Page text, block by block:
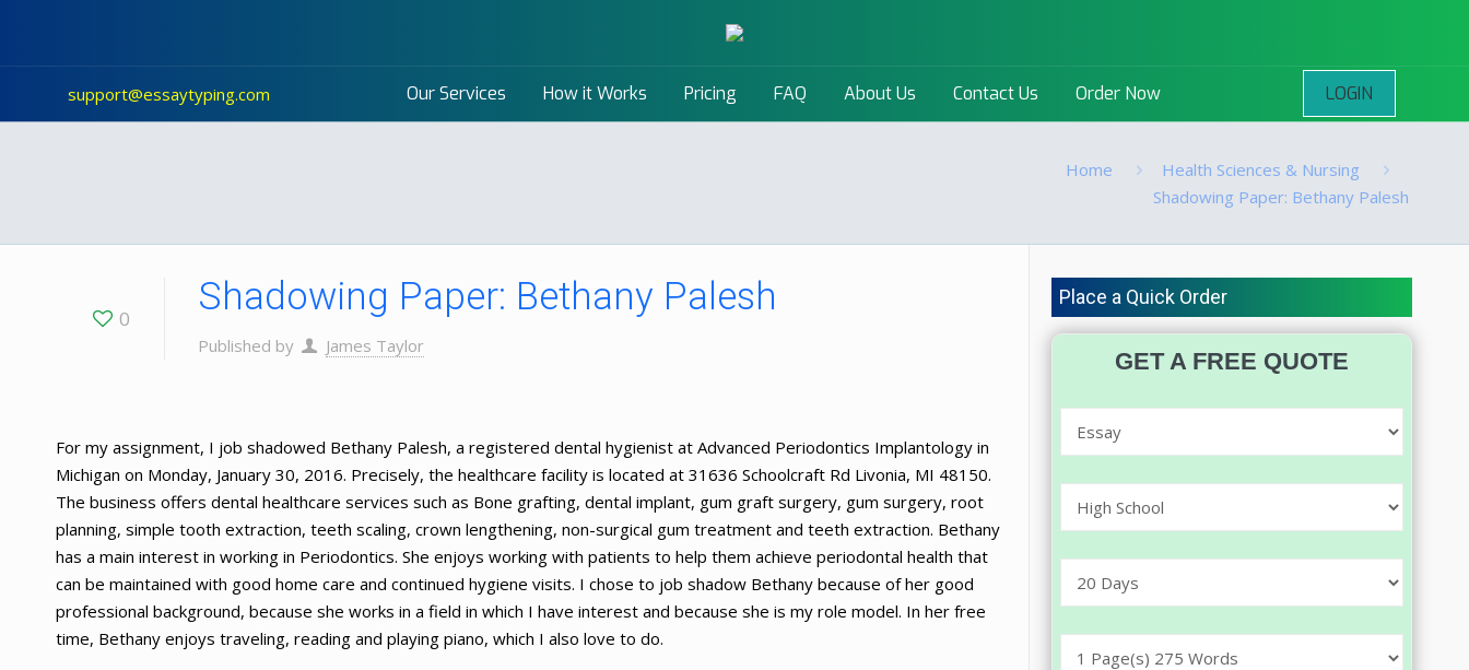
support@essaytyping.com Our Services How it Works Pricing FAQ About Us Contact Us Order Now LOGIN
Home
Health Sciences & Nursing
Shadowing Paper: Bethany Palesh
0 Shadowing Paper: Bethany Palesh
Published by James Taylor
For my assignment, I job shadowed Bethany Palesh, a registered dental hygienist at Advanced Periodontics Implantology in
Michigan on Monday, January 30, 2016. Precisely, the healthcare facility is located at 31636 Schoolcraft Rd Livonia, MI 48150.
The business offers dental healthcare services such as Bone grafting, dental implant, gum graft surgery, gum surgery, root
planning, simple tooth extraction, teeth scaling, crown lengthening, non-surgical gum treatment and teeth extraction. Bethany
has a main interest in working in Periodontics. She enjoys working with patients to help them achieve periodontal health that
can be maintained with good home care and continued hygiene visits. I chose to job shadow Bethany because of her good
professional background, because she works in a field in which I have interest and because she is my role model. In her free
time, Bethany enjoys traveling, reading and playing piano, which I also love to do.
Place a Quick Order
GET A FREE QUOTE